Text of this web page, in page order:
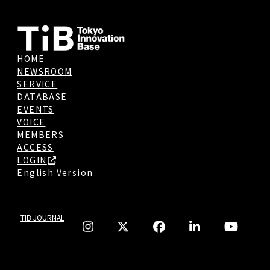
HOME
NEWSROOM
SERVICE
DATABASE
EVENTS
VOICE
MEMBERS
ACCESS
LOGIN
English Version
TIB JOURNAL